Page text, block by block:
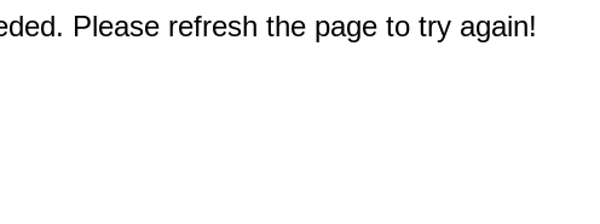
Please refresh the page to try again!